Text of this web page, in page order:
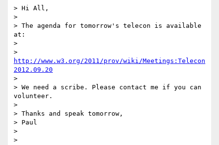
> Hi All,
>
> The agenda for tomorrow's telecon is available
at:
>
http://www.w3.org/2011/prov/wiki/Meetings:Telecon
2012.09.20
>
> We need a scribe. Please contact me if you can
volunteer.
>
> Thanks and speak tomorrow,
> Paul
>